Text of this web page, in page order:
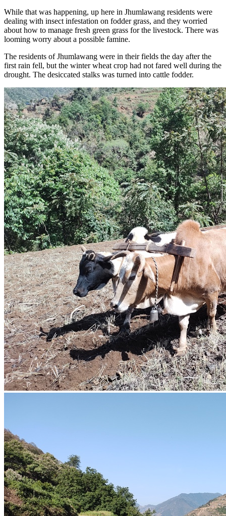
While that was happening, up here in Jhumlawang residents were
dealing with insect infestation on fodder grass, and they worried
about how to manage fresh green grass for the livestock. There was
looming worry about a possible famine.
The residents of Jhumlawang were in their fields the day after the
first rain fell, but the winter wheat crop had not fared well during the
drought. The desiccated stalks was turned into cattle fodder.